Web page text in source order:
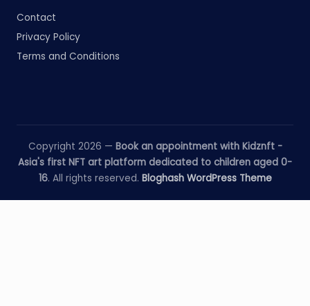
Contact
Privacy Policy
Terms and Conditions
Copyright 2026 — Book an appointment with Kidznft -
Asia's first NFT art platform dedicated to children aged 0-
16. All rights reserved. Bloghash WordPress Theme